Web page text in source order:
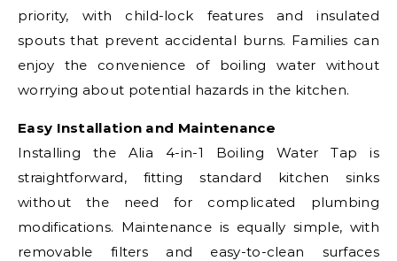
priority, with child-lock features and insulated
spouts that prevent accidental burns. Families can
enjoy the convenience of boiling water without
worrying about potential hazards in the kitchen.
Easy Installation and Maintenance
Installing the Alia 4-in-1 Boiling Water Tap is
straightforward, fitting standard kitchen sinks
without the need for complicated plumbing
modifications. Maintenance is equally simple, with
removable filters and easy-to-clean surfaces